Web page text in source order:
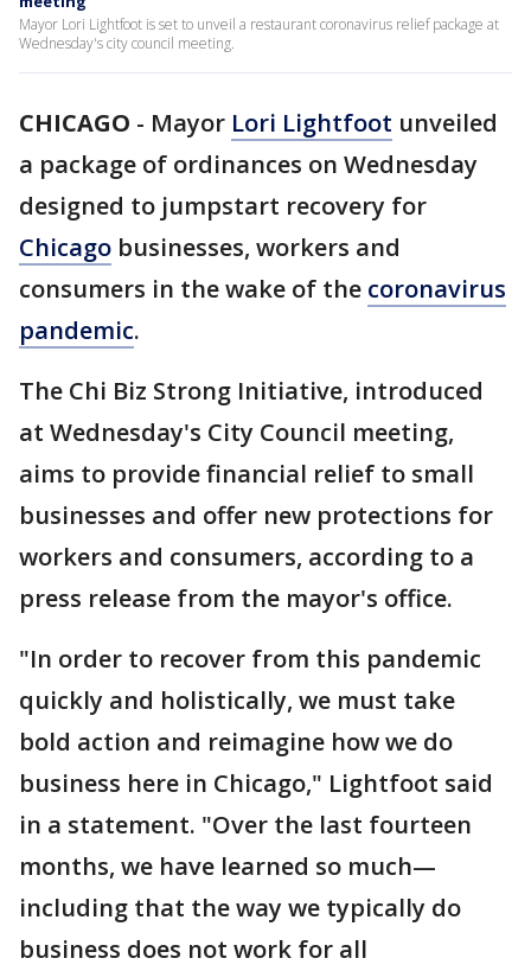
Mayor Lori Lightfoot is set to unveil a restaurant coronavirus relief package at
Wednesday's city council meeting.
CHICAGO - Mayor Lori Lightfoot unveiled
a package of ordinances on Wednesday
designed to jumpstart recovery for
Chicago businesses, workers and
consumers in the wake of the coronavirus
pandemic.
The Chi Biz Strong Initiative, introduced
at Wednesday's City Council meeting,
aims to provide financial relief to small
businesses and offer new protections for
workers and consumers, according to a
press release from the mayor's office.
"In order to recover from this pandemic
quickly and holistically, we must take
bold action and reimagine how we do
business here in Chicago," Lightfoot said
in a statement. "Over the last fourteen
months, we have learned so much—
including that the way we typically do
business does not work for all